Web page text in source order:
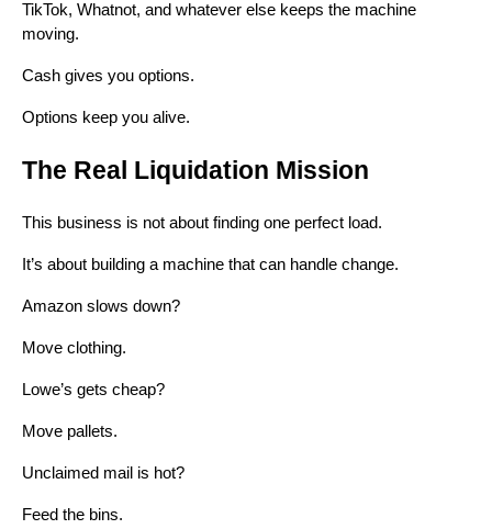
TikTok, Whatnot, and whatever else keeps the machine
moving.
Cash gives you options.
Options keep you alive.
The Real Liquidation Mission
This business is not about finding one perfect load.
It’s about building a machine that can handle change.
Amazon slows down?
Move clothing.
Lowe’s gets cheap?
Move pallets.
Unclaimed mail is hot?
Feed the bins.